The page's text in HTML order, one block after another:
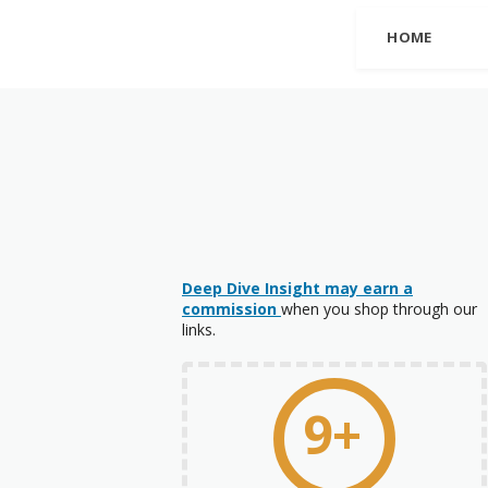
HOME
Deep Dive Insight may earn a
commission when you shop through our
links.
9+